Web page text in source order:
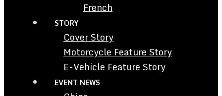
French
STORY
Cover Story
Motorcycle Feature Story
E-Vehicle Feature Story
EVENT NEWS